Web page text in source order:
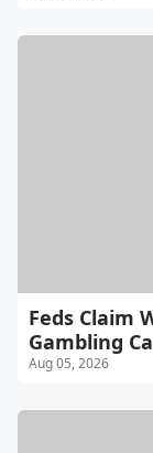
Feds Claim
Gambling
Aug 05, 2026